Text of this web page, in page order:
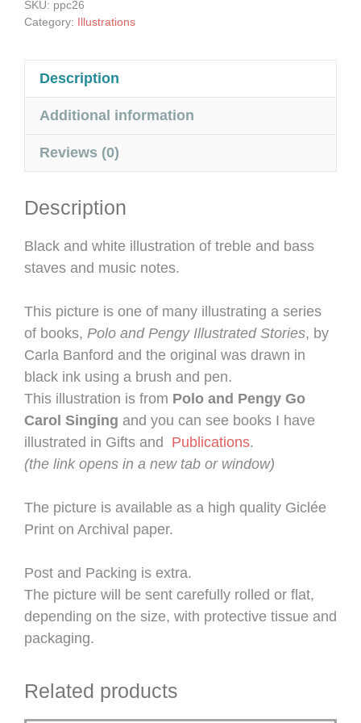
SKU: ppc26
Category: Illustrations
Description
Additional information
Reviews (0)
Description
Black and white illustration of treble and bass
staves and music notes.
This picture is one of many illustrating a series
of books, Polo and Pengy Illustrated Stories, by
Carla Banford and the original was drawn in
black ink using a brush and pen.
This illustration is from Polo and Pengy Go
Carol Singing and you can see books I have
illustrated in Gifts and Publications.
(the link opens in a new tab or window)
The picture is available as a high quality Giclée
Print on Archival paper.
Post and Packing is extra.
The picture will be sent carefully rolled or flat,
depending on the size, with protective tissue and
packaging.
Related products